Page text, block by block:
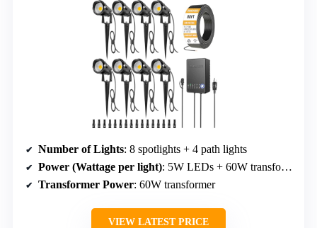
Number of Lights: 8 spotlights + 4 path lights
Power (Wattage per light): 5W LEDs + 60W transformer
Transformer Power: 60W transformer
VIEW LATEST PRICE